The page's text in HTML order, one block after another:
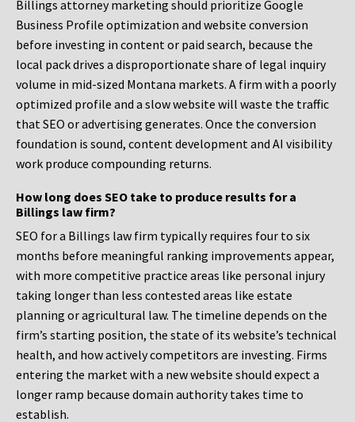
Billings attorney marketing should prioritize Google
Business Profile optimization and website conversion
before investing in content or paid search, because the
local pack drives a disproportionate share of legal inquiry
volume in mid-sized Montana markets. A firm with a poorly
optimized profile and a slow website will waste the traffic
that SEO or advertising generates. Once the conversion
foundation is sound, content development and AI visibility
work produce compounding returns.
How long does SEO take to produce results for a
Billings law firm?
SEO for a Billings law firm typically requires four to six
months before meaningful ranking improvements appear,
with more competitive practice areas like personal injury
taking longer than less contested areas like estate
planning or agricultural law. The timeline depends on the
firm’s starting position, the state of its website’s technical
health, and how actively competitors are investing. Firms
entering the market with a new website should expect a
longer ramp because domain authority takes time to
establish.